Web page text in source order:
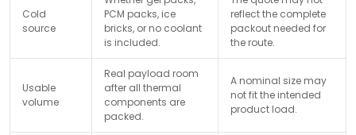
Cold
source
PCM packs, ice
bricks, or no coolant
is included.
reflect the complete
packout needed for
the route.
Usable
volume
Real payload room
after all thermal
components are
packed.
A nominal size may
not fit the intended
product load.